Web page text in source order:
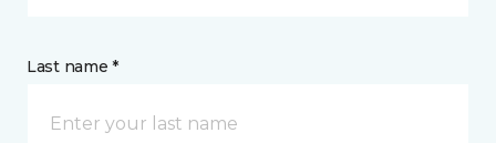
Last name *